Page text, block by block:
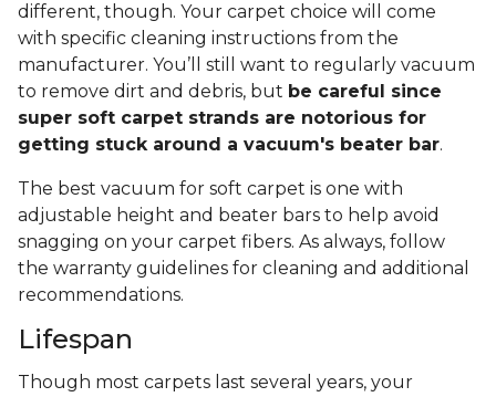
different, though. Your carpet choice will come
with specific cleaning instructions from the
manufacturer. You’ll still want to regularly vacuum
to remove dirt and debris, but be careful since
super soft carpet strands are notorious for
getting stuck around a vacuum's beater bar.
The best vacuum for soft carpet is one with
adjustable height and beater bars to help avoid
snagging on your carpet fibers. As always, follow
the warranty guidelines for cleaning and additional
recommendations.
Lifespan
Though most carpets last several years, your